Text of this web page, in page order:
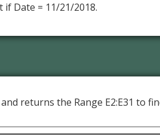
Date = 11/21/2018.
returns the Range E2:E31 to